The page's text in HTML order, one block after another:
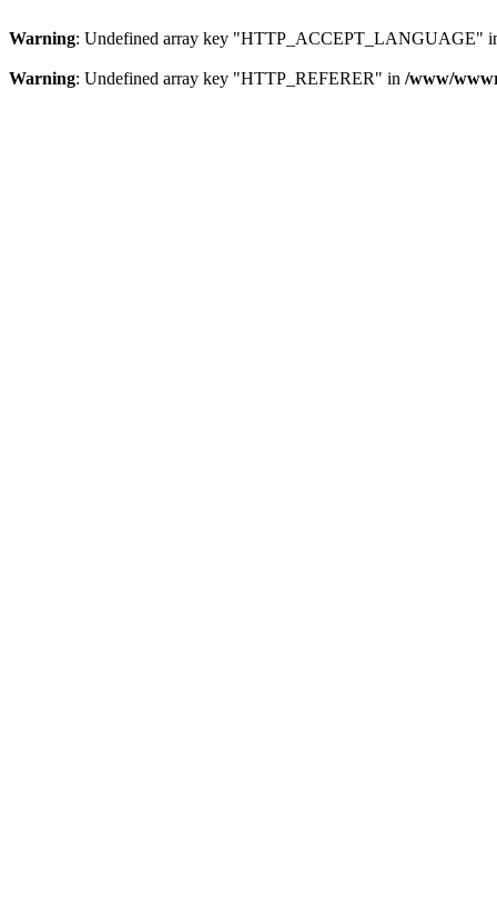
Warning: Undefined array key "HTTP_ACCEPT_LANGUAGE"
Warning: Undefined array key "HTTP_REFERER" in /www/